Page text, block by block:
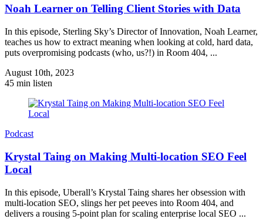
Noah Learner on Telling Client Stories with Data
In this episode, Sterling Sky’s Director of Innovation, Noah Learner,
teaches us how to extract meaning when looking at cold, hard data,
puts overpromising podcasts (who, us?!) in Room 404, ...
August 10th, 2023
45 min listen
Podcast
Krystal Taing on Making Multi-location SEO Feel
Local
In this episode, Uberall’s Krystal Taing shares her obsession with
multi-location SEO, slings her pet peeves into Room 404, and
delivers a rousing 5-point plan for scaling enterprise local SEO ...